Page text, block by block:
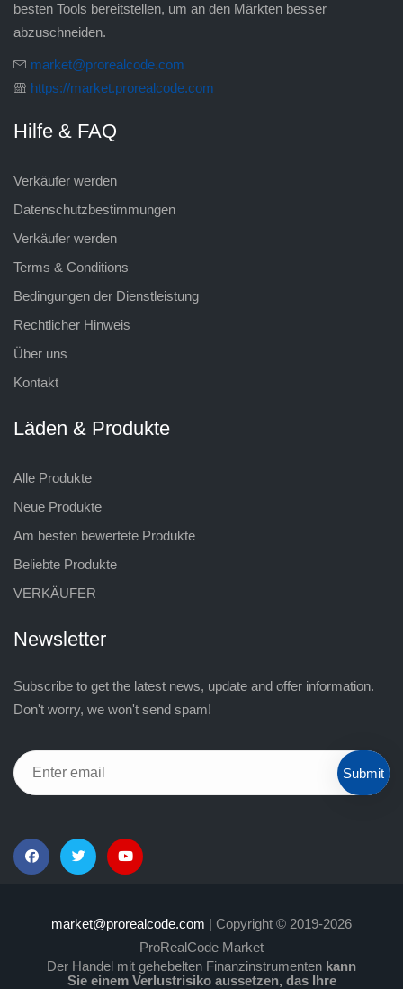
besten Tools bereitstellen, um an den Märkten besser
abzuschneiden.
market@prorealcode.com
https://market.prorealcode.com
Hilfe & FAQ
Verkäufer werden
Datenschutzbestimmungen
Verkäufer werden
Terms & Conditions
Bedingungen der Dienstleistung
Rechtlicher Hinweis
Über uns
Kontakt
Läden & Produkte
Alle Produkte
Neue Produkte
Am besten bewertete Produkte
Beliebte Produkte
VERKÄUFER
Newsletter
Subscribe to get the latest news, update and offer information.
Don't worry, we won't send spam!
Submit
market@prorealcode.com | Copyright © 2019-2026
ProRealCode Market
Der Handel mit gehebelten Finanzinstrumenten kann
Sie einem Verlustrisiko aussetzen, das Ihre